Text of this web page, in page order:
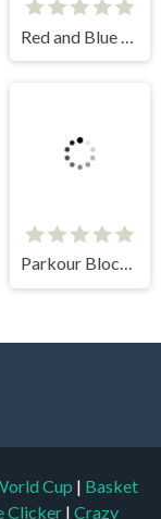
|Geometry Dash
Minesweeper